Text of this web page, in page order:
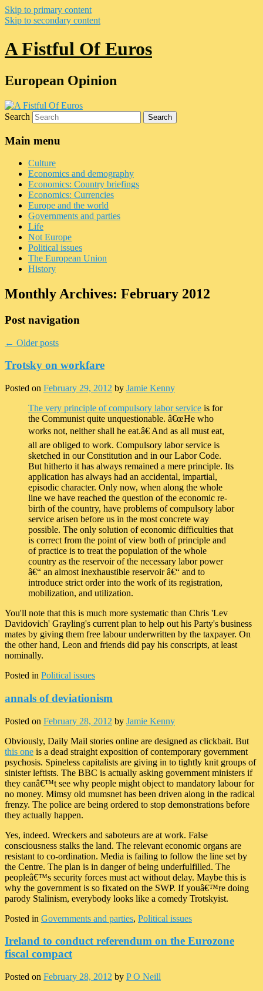
Skip to primary content
Skip to secondary content
A Fistful Of Euros
European Opinion
Search
Main menu
Culture
Economics and demography
Economics: Country briefings
Economics: Currencies
Europe and the world
Governments and parties
Life
Not Europe
Political issues
The European Union
History
Monthly Archives: February 2012
Post navigation
← Older posts
Trotsky on workfare
Posted on February 29, 2012 by Jamie Kenny
The very principle of compulsory labor service is for
the Communist quite unquestionable. â€œHe who
works not, neither shall he eat.â€ And as all must eat,
all are obliged to work. Compulsory labor service is
sketched in our Constitution and in our Labor Code.
But hitherto it has always remained a mere principle. Its
application has always had an accidental, impartial,
episodic character. Only now, when along the whole
line we have reached the question of the economic re-
birth of the country, have problems of compulsory labor
service arisen before us in the most concrete way
possible. The only solution of economic difficulties that
is correct from the point of view both of principle and
of practice is to treat the population of the whole
country as the reservoir of the necessary labor power
â€“ an almost inexhaustible reservoir â€“ and to
introduce strict order into the work of its registration,
mobilization, and utilization.
You'll note that this is much more systematic than Chris 'Lev
Davidovich' Grayling's current plan to help out his Party's business
mates by giving them free labour underwritten by the taxpayer. On
the other hand, Leon and friends did pay his conscripts, at least
nominally.
Posted in Political issues
annals of deviationism
Posted on February 28, 2012 by Jamie Kenny
Obviously, Daily Mail stories online are designed as clickbait. But
this one is a dead straight exposition of contemporary government
psychosis. Spineless capitalists are giving in to tightly knit groups of
sinister leftists. The BBC is actually asking government ministers if
they canâ€™t see why people might object to mandatory labour for
no money. Mimsy old mumsnet has been driven along in the radical
frenzy. The police are being ordered to stop demonstrations before
they actually happen.
Yes, indeed. Wreckers and saboteurs are at work. False
consciousness stalks the land. The relevant economic organs are
resistant to co-ordination. Media is failing to follow the line set by
the Centre. The plan is in danger of being underfulfilled. The
peopleâ€™s security forces must act without delay. Maybe this is
why the government is so fixated on the SWP. If youâ€™re doing
parody Stalinism, everybody looks like a comedy Trotskyist.
Posted in Governments and parties, Political issues
Ireland to conduct referendum on the Eurozone
fiscal compact
Posted on February 28, 2012 by P O Neill